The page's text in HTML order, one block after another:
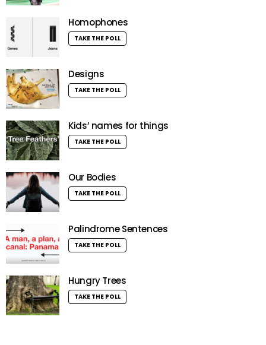
Homophones
TAKE THE POLL
Designs
TAKE THE POLL
Kids’ names for things
TAKE THE POLL
Our Bodies
TAKE THE POLL
Palindrome Sentences
TAKE THE POLL
Hungry Trees
TAKE THE POLL